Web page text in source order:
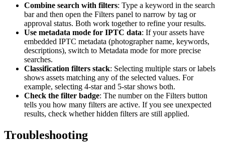
Combine search with filters: Type a keyword in the search
bar and then open the Filters panel to narrow by tag or
approval status. Both work together to refine your results.
Use metadata mode for IPTC data: If your assets have
embedded IPTC metadata (photographer name, keywords,
descriptions), switch to Metadata mode for more precise
searches.
Classification filters stack: Selecting multiple stars or labels
shows assets matching any of the selected values. For
example, selecting 4-star and 5-star shows both.
Check the filter badge: The number on the Filters button
tells you how many filters are active. If you see unexpected
results, check whether hidden filters are still applied.
Troubleshooting